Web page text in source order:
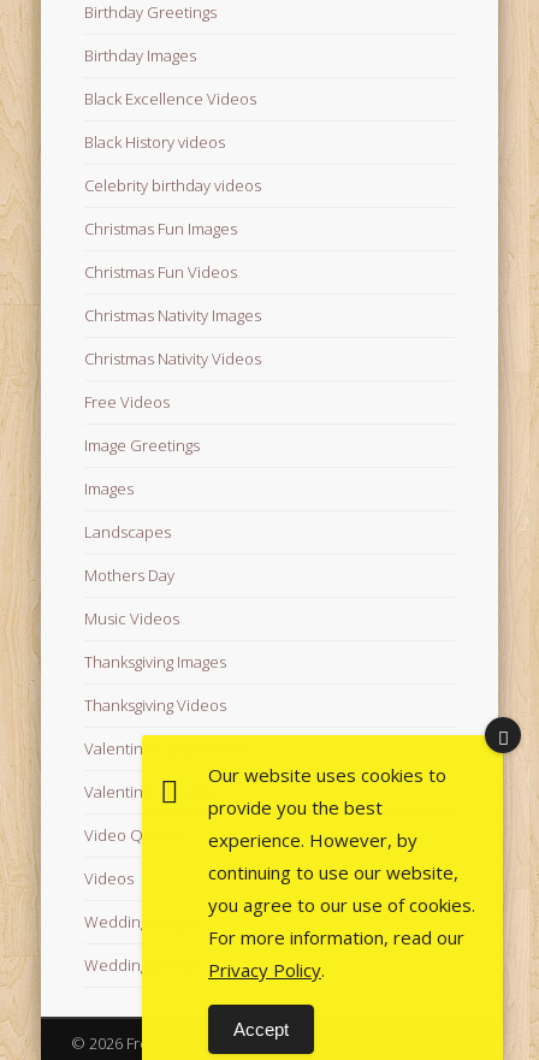
Birthday Greetings
Birthday Images
Black Excellence Videos
Black History videos
Celebrity birthday videos
Christmas Fun Images
Christmas Fun Videos
Christmas Nativity Images
Christmas Nativity Videos
Free Videos
Image Greetings
Images
Landscapes
Mothers Day
Music Videos
Thanksgiving Images
Thanksgiving Videos
Valentine's Day Videos
Valentine's Images
Video Quotes
Videos
Wedding Images
Wedding Videos
© 2026 Free Images from AfroPrincesses
Our website uses cookies to
provide you the best
experience. However, by
continuing to use our website,
you agree to our use of cookies.
For more information, read our
Privacy Policy.
Accept